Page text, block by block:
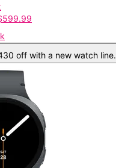
off with a new watch line.